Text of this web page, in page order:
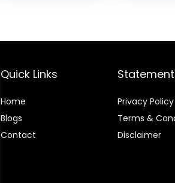
Quick Links
Home
Blogs
Contact
Privacy Policy
Terms &
Disclaimer